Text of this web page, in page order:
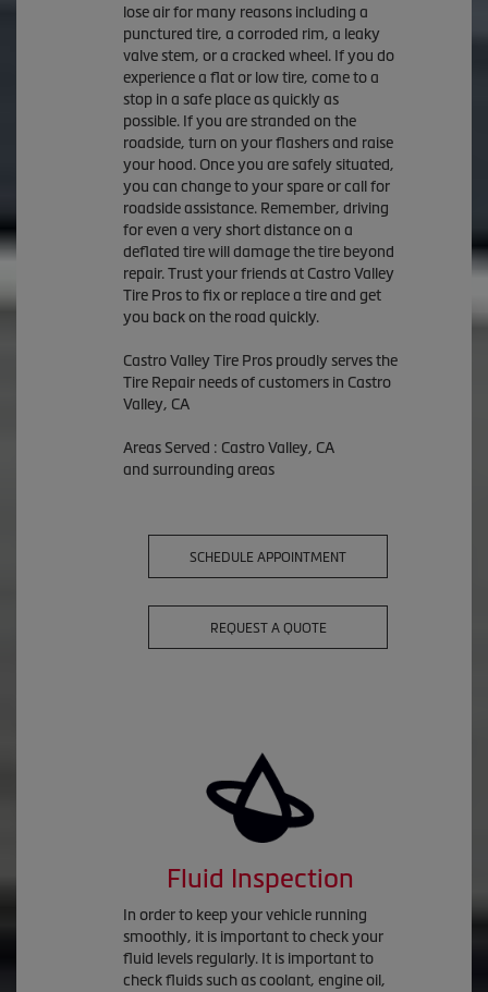
lose air for many reasons including a
punctured tire, a corroded rim, a leaky
valve stem, or a cracked wheel. If you do
experience a flat or low tire, come to a
stop in a safe place as quickly as
possible. If you are stranded on the
roadside, turn on your flashers and raise
your hood. Once you are safely situated,
you can change to your spare or call for
roadside assistance. Remember, driving
for even a very short distance on a
deflated tire will damage the tire beyond
repair. Trust your friends at Castro Valley
Tire Pros to fix or replace a tire and get
you back on the road quickly.
Castro Valley Tire Pros proudly serves the
Tire Repair needs of customers in Castro
Valley, CA
Areas Served : Castro Valley, CA
and surrounding areas
SCHEDULE APPOINTMENT
REQUEST A QUOTE
Fluid Inspection
In order to keep your vehicle running
smoothly, it is important to check your
fluid levels regularly. It is important to
check fluids such as coolant, engine oil,